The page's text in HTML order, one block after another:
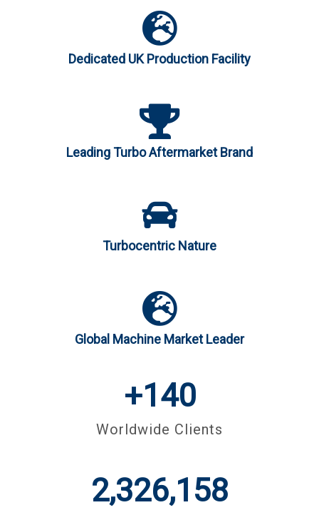
Dedicated UK Production Facility
Leading Turbo Aftermarket Brand
Turbocentric Nature
Global Machine Market Leader
Worldwide Clients
+140
3,000,000